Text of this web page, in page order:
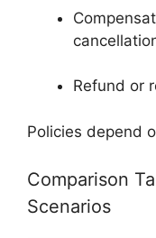
Refund or
Policies depend
Comparison
Scenarios